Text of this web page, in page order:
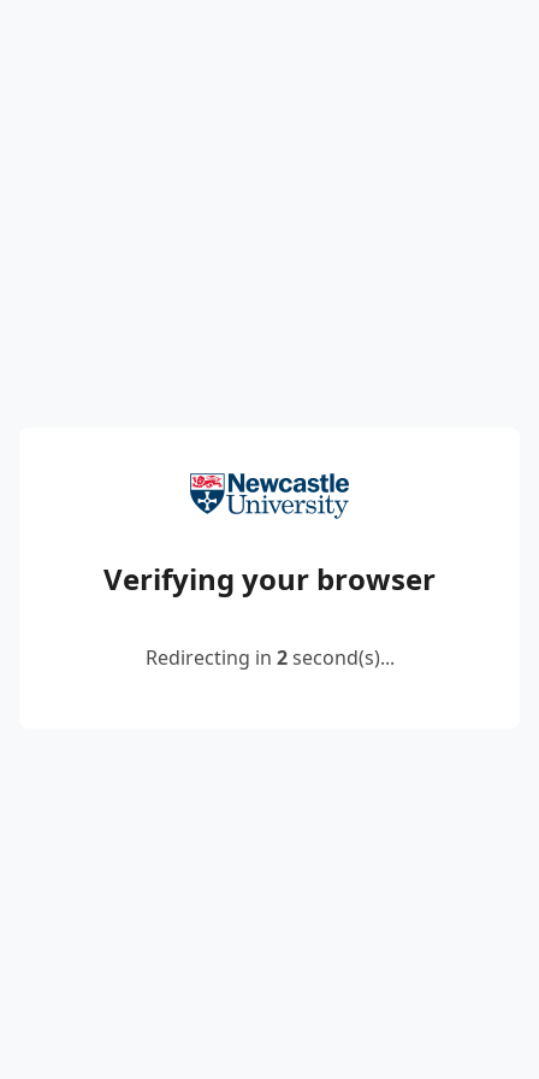
Verifying your browser
Redirecting in 2second(s)...